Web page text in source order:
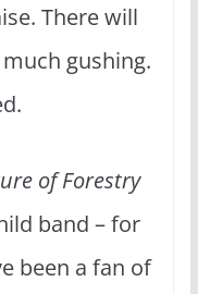
There will
gushing.
of Forestry
band – for
been a fan of